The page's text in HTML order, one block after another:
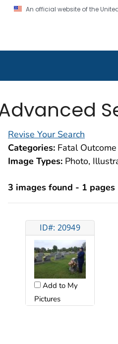
An official website of the
CDC twenty four
Revise Your Search
Categories: Fatal Outcome
Image Types: Photo,
3 images found - 1 pages
ID#: 20949
Add to My
Pictures